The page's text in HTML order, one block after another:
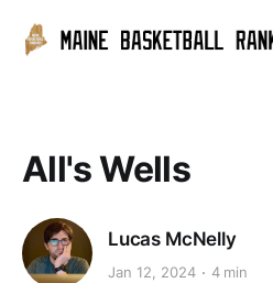
All's Wells
Lucas McNelly
Jan 12, 2024 4 min